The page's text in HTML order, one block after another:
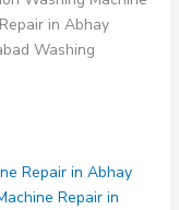
in Abhay
Washing
Repair in Abhay
Repair in